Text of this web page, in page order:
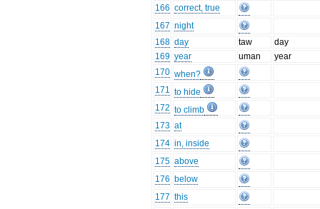
166 correct, true
167 night
168 day taw
day
169 year uman
year
170 when?
171 to hide
172 to climb
173 at
174 in, inside
175 above
176 below
177 this